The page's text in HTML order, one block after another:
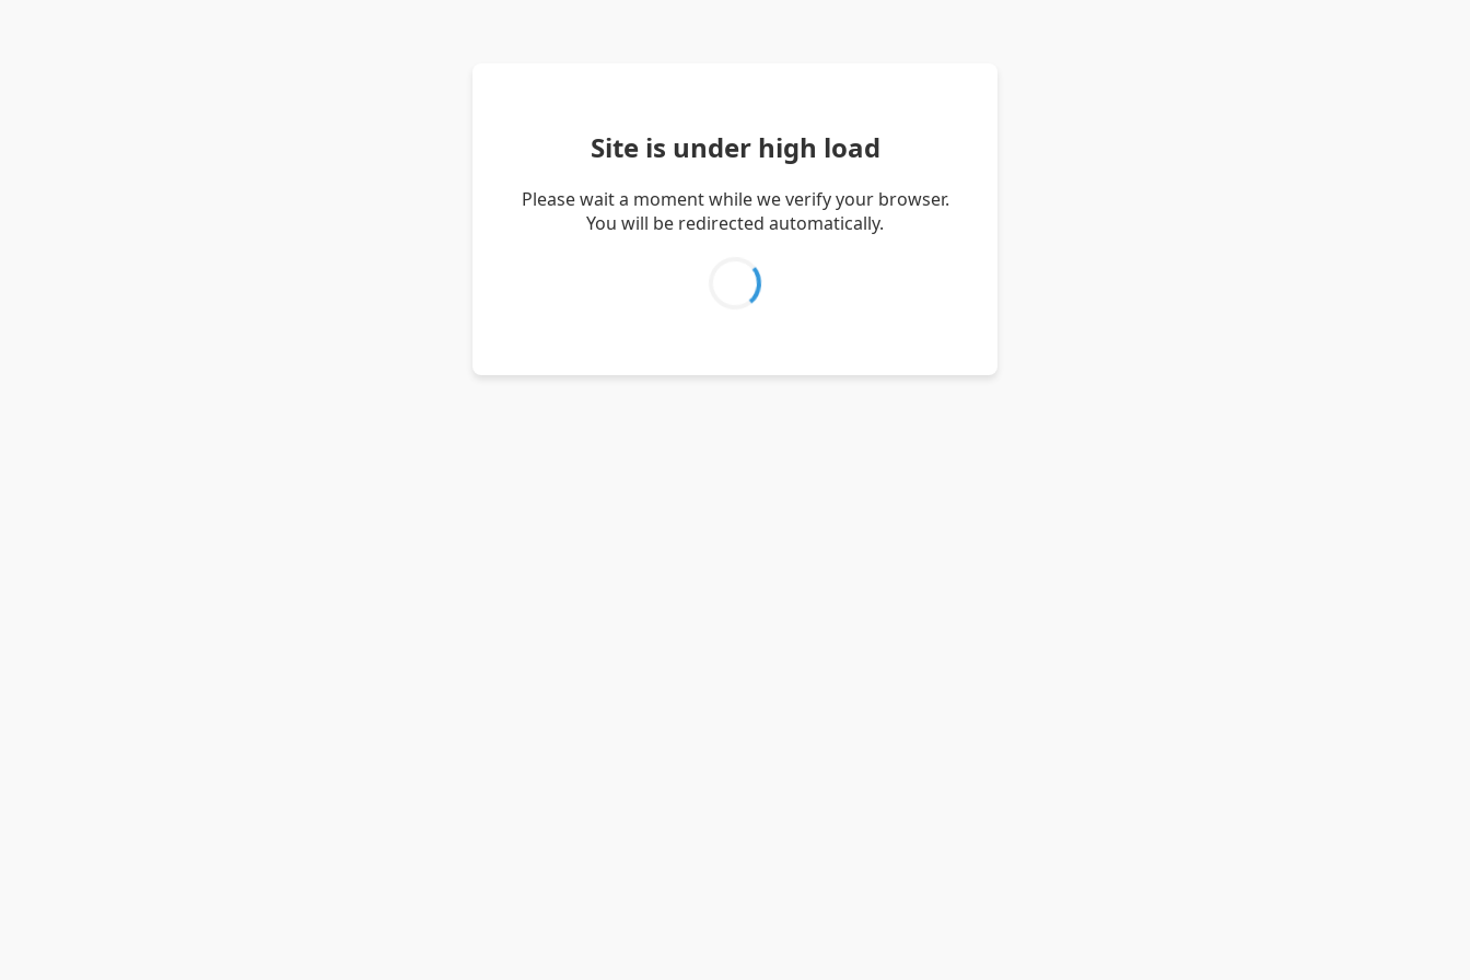
Site is under high load
Please wait a moment while we verify your browser.
You will be redirected automatically.